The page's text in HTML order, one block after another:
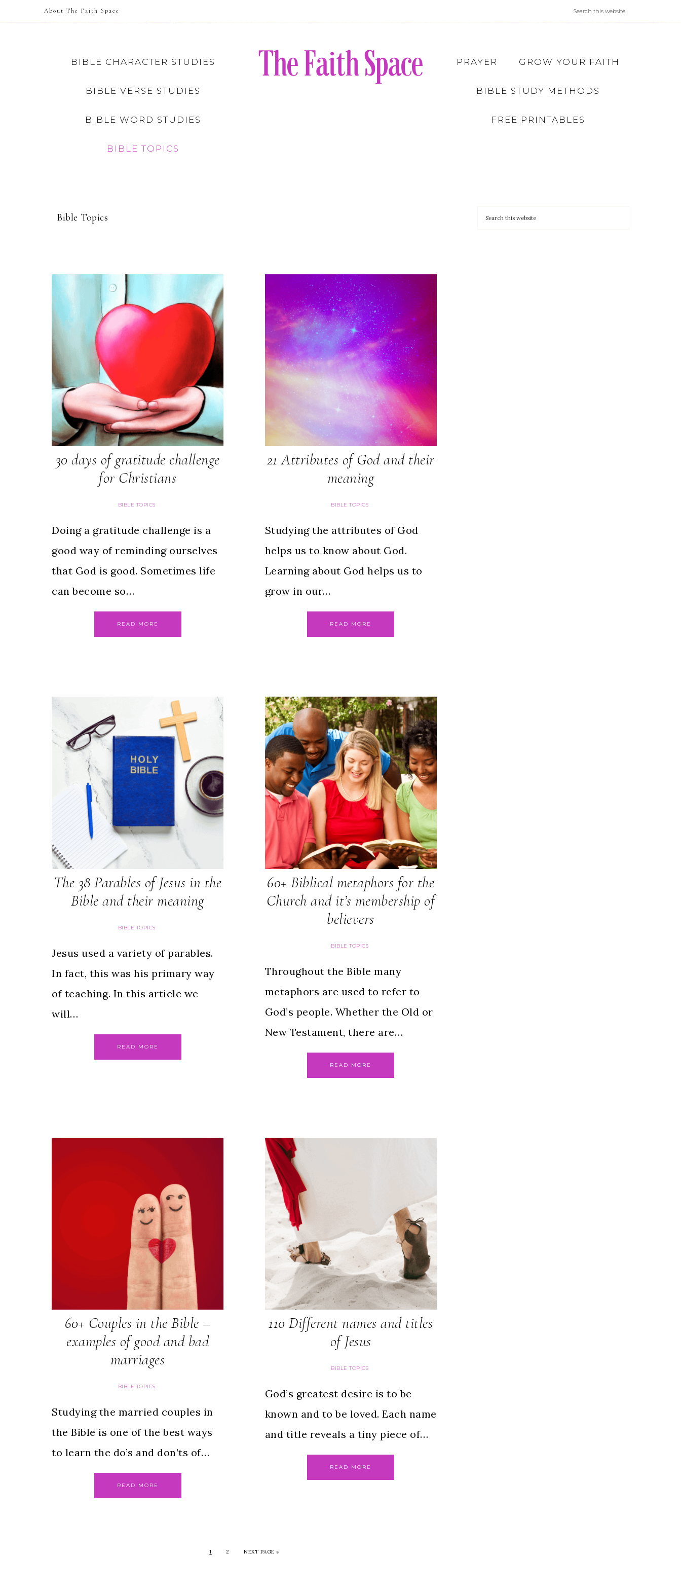
About The Faith Space
BIBLE CHARACTER STUDIES
BIBLE VERSE STUDIES
BIBLE WORD STUDIES
BIBLE TOPICS
PRAYER GROW YOUR FAITH
BIBLE STUDY METHODS
FREE PRINTABLES
Bible Topics
30 days of gratitude challenge
for Christians
BIBLE TOPICS
Doing a gratitude challenge is a
good way of reminding ourselves
that God is good. Sometimes life
can become so…
READ MORE
21 Attributes of God and their
meaning
BIBLE TOPICS
Studying the attributes of God
helps us to know about God.
Learning about God helps us to
grow in our…
READ MORE
The 38 Parables of Jesus in the
Bible and their meaning
BIBLE TOPICS
Jesus used a variety of parables.
In fact, this was his primary way
of teaching. In this article we
will…
READ MORE
60+ Biblical metaphors for the
Church and it’s membership of
believers
BIBLE TOPICS
Throughout the Bible many
metaphors are used to refer to
God’s people. Whether the Old or
New Testament, there are…
READ MORE
60+ Couples in the Bible –
examples of good and bad
marriages
BIBLE TOPICS
Studying the married couples in
the Bible is one of the best ways
to learn the do’s and don’ts of…
READ MORE
110 Different names and titles
of Jesus
BIBLE TOPICS
God’s greatest desire is to be
known and to be loved. Each name
and title reveals a tiny piece of…
READ MORE
1 2 NEXT PAGE »